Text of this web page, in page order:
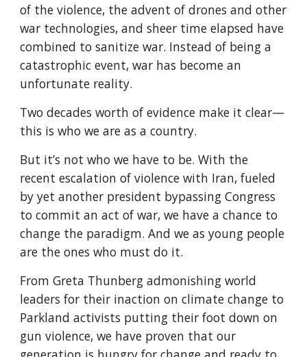
of the violence, the advent of drones and other
war technologies, and sheer time elapsed have
combined to sanitize war. Instead of being a
catastrophic event, war has become an
unfortunate reality.
Two decades worth of evidence make it clear—
this is who we are as a country.
But it’s not who we have to be. With the
recent escalation of violence with Iran, fueled
by yet another president bypassing Congress
to commit an act of war, we have a chance to
change the paradigm. And we as young people
are the ones who must do it.
From Greta Thunberg admonishing world
leaders for their inaction on climate change to
Parkland activists putting their foot down on
gun violence, we have proven that our